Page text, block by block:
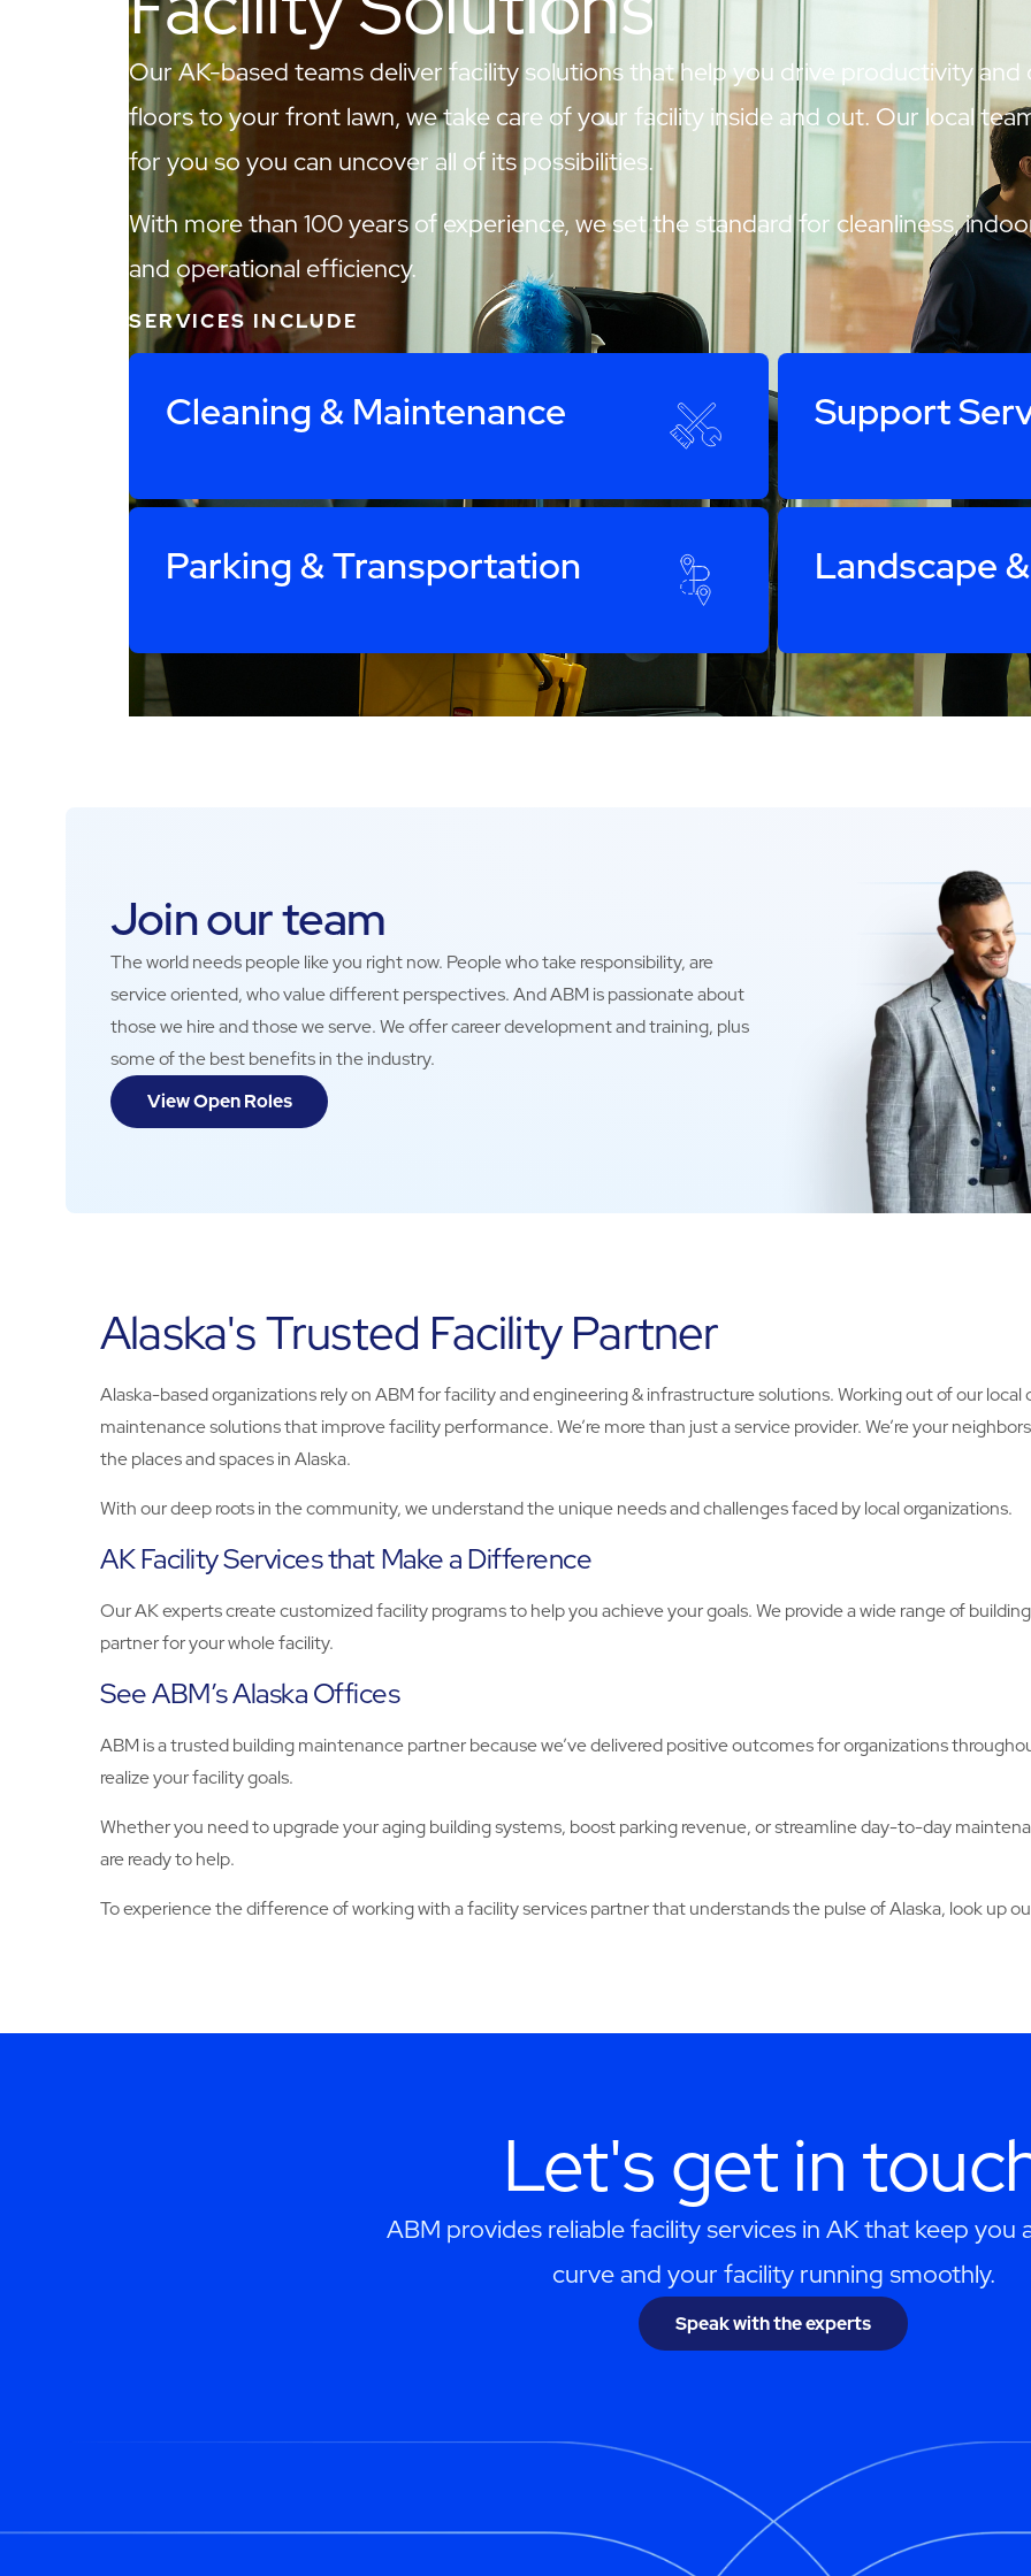
Our AK-based teams deliver facility solutions that help you drive productivity
floors to your front lawn, we take care of your facility inside and out. Our local
for you so you can uncover all of its possibilities.
With more than 100 years of experience, we set the standard for cleanliness,
and operational efficiency.
SERVICES INCLUDE
Cleaning & Maintenance Support
Parking & Transportation Landscape
Join our team
The world needs people like you right now. People who take responsibility, are
service oriented, who value different perspectives. And ABM is passionate about
those we hire and those we serve. We offer career development and training, plus
some of the best benefits in the industry.
View Open Roles
Alaska's Trusted Facility Partner
Alaska-based organizations rely on ABM for facility and engineering & infrastructure solutions. Working out of our
maintenance solutions that improve facility performance. We’re more than just a service provider. We’re your
the places and spaces in Alaska.
With our deep roots in the community, we understand the unique needs and challenges faced by local organizations.
AK Facility Services that Make a Difference
Our AK experts create customized facility programs to help you achieve your goals. We provide a wide range of
partner for your whole facility.
See ABM’s Alaska Offices
ABM is a trusted building maintenance partner because we’ve delivered positive outcomes for organizations
realize your facility goals.
Whether you need to upgrade your aging building systems, boost parking revenue, or streamline day-to-day
are ready to help.
To experience the difference of working with a facility services partner that understands the pulse of Alaska, look up
Let's get in
ABM provides reliable facility services in AK that keep you
curve and your facility running smoothly.
Speak with the experts